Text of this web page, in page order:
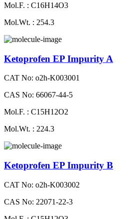
Mol.F. : C16H14O3
Mol.Wt. : 254.3
Ketoprofen EP Impurity A
CAT No: o2h-K003001
CAS No: 66067-44-5
Mol.F. : C15H12O2
Mol.Wt. : 224.3
Ketoprofen EP Impurity B
CAT No: o2h-K003002
CAS No: 22071-22-3